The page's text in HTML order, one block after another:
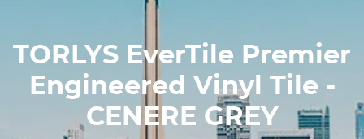
TORLYS EverTile Premier
Engineered Vinyl Tile -
CENERE GREY